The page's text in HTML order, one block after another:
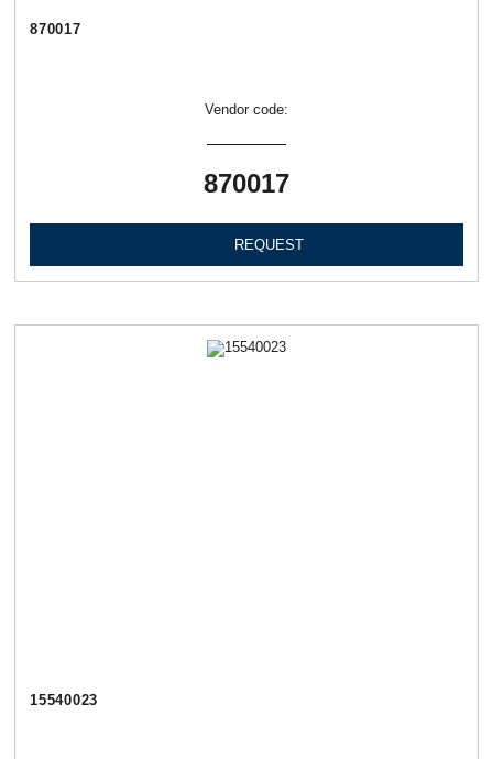
870017
Vendor code:
870017
REQUEST
15540023